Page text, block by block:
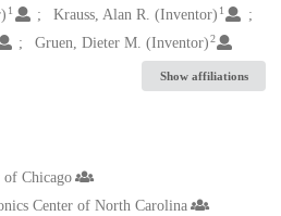
1 Krauss, Alan R. (Inventor) 1
Gruen, Dieter M. (Inventor)2
Show affiliations
Chicago
Center of North Carolina